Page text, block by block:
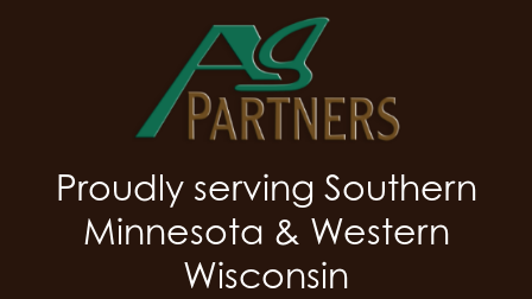
Proudly serving Southern
Minnesota & Western
Wisconsin